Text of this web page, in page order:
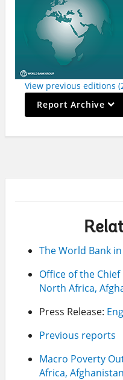
View previous editions
selection,
Report Archive
The World Bank in
Office of the
North Africa,
Press Release:
Previous reports
Macro Poverty
Africa,